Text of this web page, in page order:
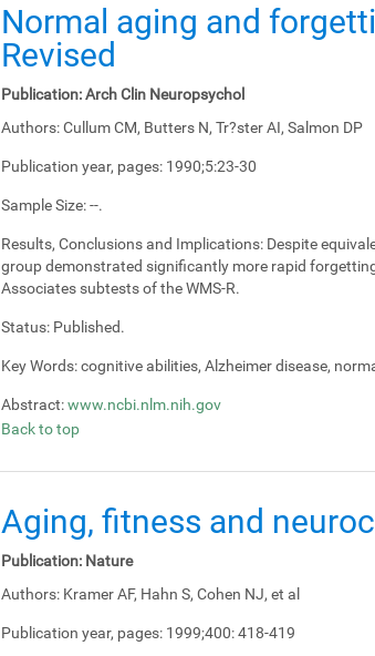
Normal aging and
Revised
Publication:Arch Clin Neuropsychol
Authors:Cullum CM, Butters N, Tr?ster AI, Salmon DP
Publication year, pages: 1990;5:23-30
Sample Size:--.
Results, Conclusions and Implications: Despite
group demonstrated significantly more rapid
Associates subtests of the WMS-R.
Status: Published.
Key Words:cognitive abilities, Alzheimer disease,
Abstract:www.ncbi.nlm.nih.gov
Back to top
Aging, fitness and
Publication: Nature
Authors: Kramer AF, Hahn S, Cohen NJ, et al
Publication year, pages: 1999;400: 418-419